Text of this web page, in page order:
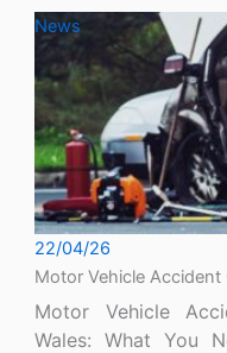
News
22/04/26
Motor Vehicle Accident
Motor Vehicle
Wales: What You